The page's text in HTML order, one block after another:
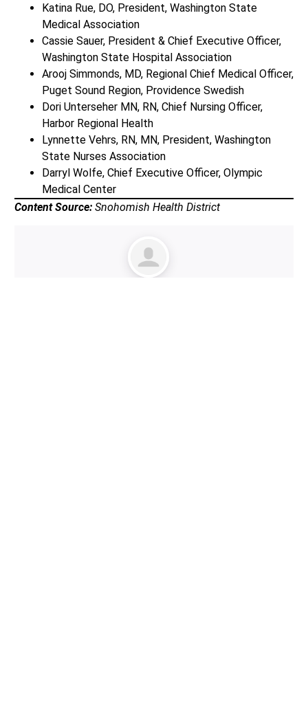
Katina Rue, DO, President, Washington State
Medical Association
Cassie Sauer, President & Chief Executive Officer,
Washington State Hospital Association
Arooj Simmonds, MD, Regional Chief Medical Officer,
Puget Sound Region, Providence Swedish
Dori Unterseher MN, RN, Chief Nursing Officer,
Harbor Regional Health
Lynnette Vehrs, RN, MN, President, Washington
State Nurses Association
Darryl Wolfe, Chief Executive Officer, Olympic
Medical Center
Content Source: Snohomish Health District